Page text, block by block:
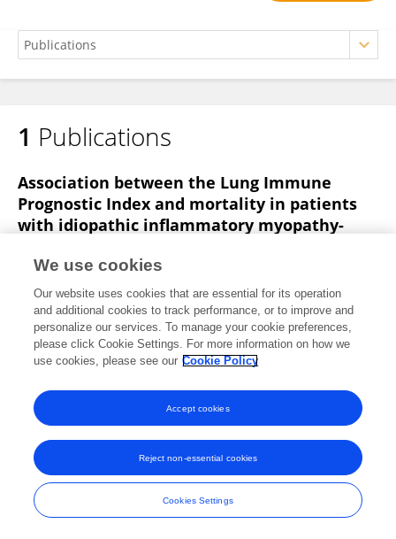
Wenjun Zhu
1 Publications
Association between the Lung Immune
Prognostic Index and mortality in patients
with idiopathic inflammatory myopathy-
Dan Luo Zhihao Zhao
Wei Zhou
Ling He Huifeng Yan Qiaoli Su
Asian Pacific Journal of Tropical Medicine
Published on30 Nov 2023
© Copyright 2007-2026 Frontiers Media SA. All rights reserved -
Terms
and Conditions
We use cookies
Our website uses cookies that are essential for its operation
and additional cookies to track performance, or to improve and
personalize our services. To manage your cookie preferences,
please click Cookie Settings. For more information on how we
use cookies, please see our Cookie Policy
Cookies Settings
Reject non-essential cookies
Accept cookies